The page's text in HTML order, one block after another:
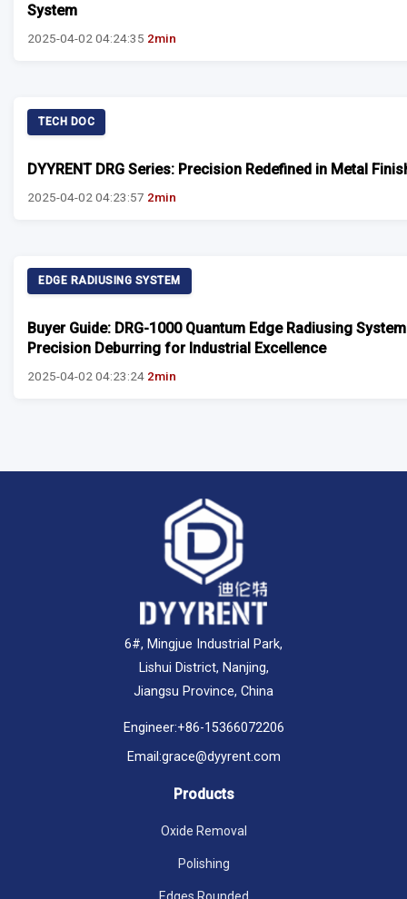
System
2025-04-02 04:24:35 2min
TECH DOC
DYYRENT DRG Series: Precision Redefined in Metal
2025-04-02 04:23:57 2min
EDGE RADIUSING SYSTEM
Buyer Guide: DRG-1000 Quantum Edge Radiusing
Precision Deburring for Industrial Excellence
2025-04-02 04:23:24 2min
6#, Mingjue Industrial Park,
Lishui District, Nanjing,
Jiangsu Province, China
Engineer:+86-15366072206
Email:grace@dyyrent.com
Products
Oxide Removal
Polishing